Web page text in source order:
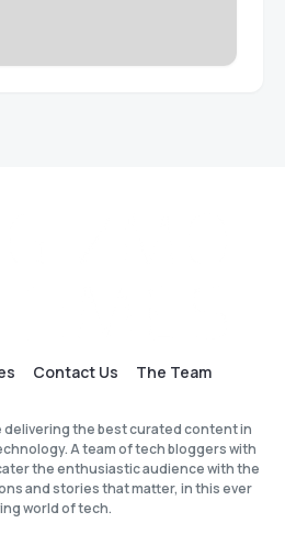
Contact Us The Team
delivering the best curated content in
A team of tech bloggers with
the enthusiastic audience with the
and stories that matter, in this ever
world of tech.